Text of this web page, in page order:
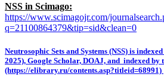
NSS in Scimago:
https://www.scimagojr.com/
q=21100864379&tip=sid&clean=0
Neutrosophic Sets and Systems (NSS) is
2025), Google Scholar, DOAJ, and indexed
(https://elibrary.ru/contents.asp?titleid=68991)